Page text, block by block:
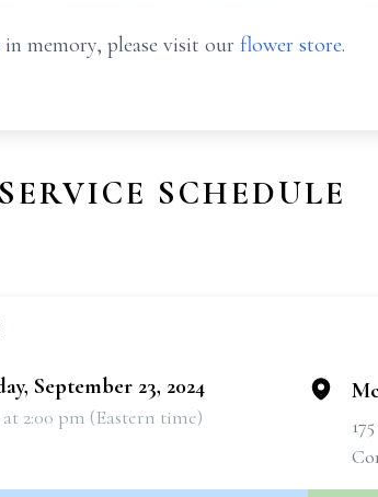
in memory, please visit our flower store.
SERVICE SCHEDULE
September 23, 2024
2:00 pm (Eastern time)